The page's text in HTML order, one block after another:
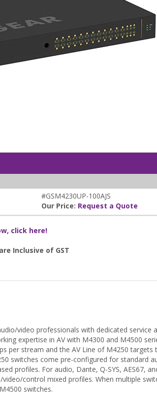
#GSM4230UP-100AJS
Our Price: Request a Quote
click here!
Inclusive of GST
video professionals with dedicated service
expertise in AV with M4300 and M4500
per stream and the AV Line of M4250 targets
switches come pre-configured for standard
profiles. For audio, Dante, Q-SYS, AES67,
control mixed profiles. When multiple
switches.